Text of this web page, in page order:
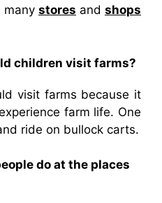
many stores and shops
children visit farms?
visit farms because it
farm life. One
ride on bullock carts.
do at the places